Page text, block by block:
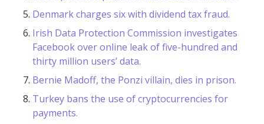
Denmark charges six with dividend tax fraud.
Irish Data Protection Commission investigates
Facebook over online leak of five-hundred and
thirty million users’ data.
Bernie Madoff, the Ponzi villain, dies in prison.
Turkey bans the use of cryptocurrencies for
payments.